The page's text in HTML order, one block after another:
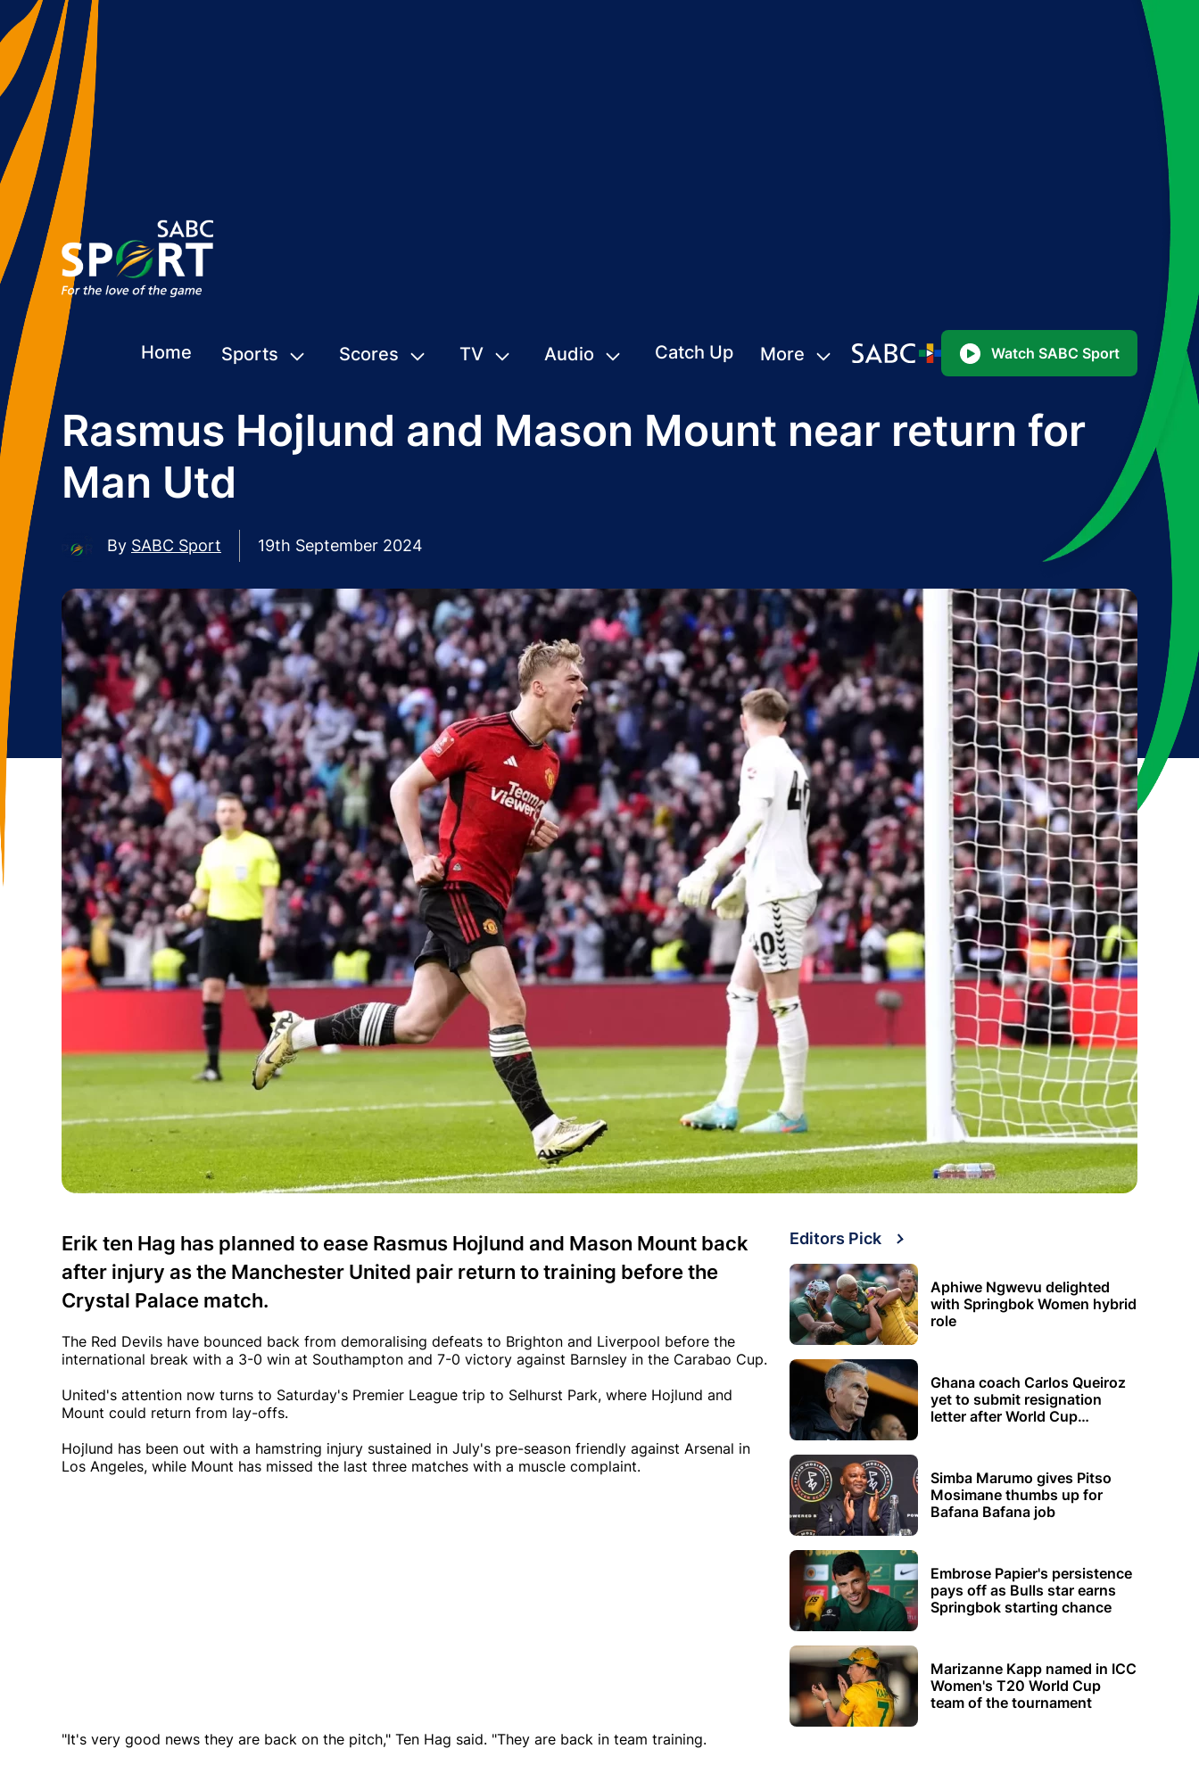
Home Sports Scores TV Audio Catch Up More Watch SABC Sport
Rasmus Hojlund and Mason Mount near return for
Man Utd
By SABC Sport 19th September 2024
Erik ten Hag has planned to ease Rasmus Hojlund and Mason Mount back
after injury as the Manchester United pair return to training before the
Crystal Palace match.
The Red Devils have bounced back from demoralising defeats to Brighton and Liverpool before the
international break with a 3-0 win at Southampton and 7-0 victory against Barnsley in the Carabao Cup.
United's attention now turns to Saturday's Premier League trip to Selhurst Park, where Hojlund and
Mount could return from lay-offs.
Hojlund has been out with a hamstring injury sustained in July's pre-season friendly against Arsenal in
Los Angeles, while Mount has missed the last three matches with a muscle complaint.
"It's very good news they are back on the pitch," Ten Hag said. "They are back in team training.
Editors Pick
Aphiwe Ngwevu delighted
with Springbok Women hybrid
role
Ghana coach Carlos Queiroz
yet to submit resignation
letter after World Cup
Simba Marumo gives Pitso
Mosimane thumbs up for
Bafana Bafana job
Embrose Papier's persistence
pays off as Bulls star earns
Springbok starting chance
Marizanne Kapp named in ICC
Women's T20 World Cup
team of the tournament